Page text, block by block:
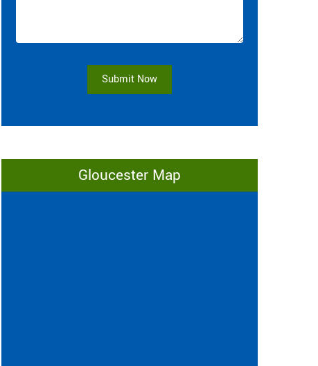
Submit Now
Gloucester Map